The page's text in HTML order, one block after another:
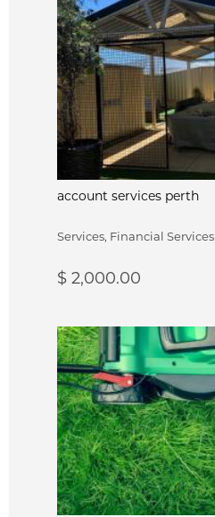
account services perth
Services, Financial Services
$ 2,000.00